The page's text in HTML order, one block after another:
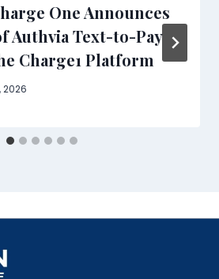
One Announces
Authvia Text-to-Pay
Charge1 Platform
2026